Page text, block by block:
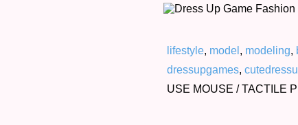
lifestyle, model , modeling,
dressupgames,
USE MOUSE / TACTILE